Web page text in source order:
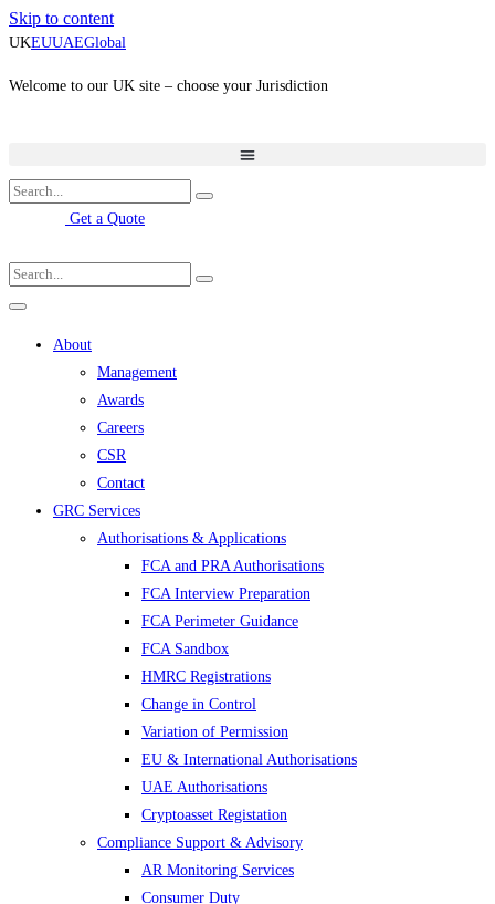
Skip to content
UKEUUAEGlobal
Welcome to our UK site – choose your Jurisdiction
Get a Quote
About
Management
Awards
Careers
CSR
Contact
GRC Services
Authorisations & Applications
FCA and PRA Authorisations
FCA Interview Preparation
FCA Perimeter Guidance
FCA Sandbox
HMRC Registrations
Change in Control
Variation of Permission
EU & International Authorisations
UAE Authorisations
Cryptoasset Registation
Compliance Support & Advisory
AR Monitoring Services
Consumer Duty